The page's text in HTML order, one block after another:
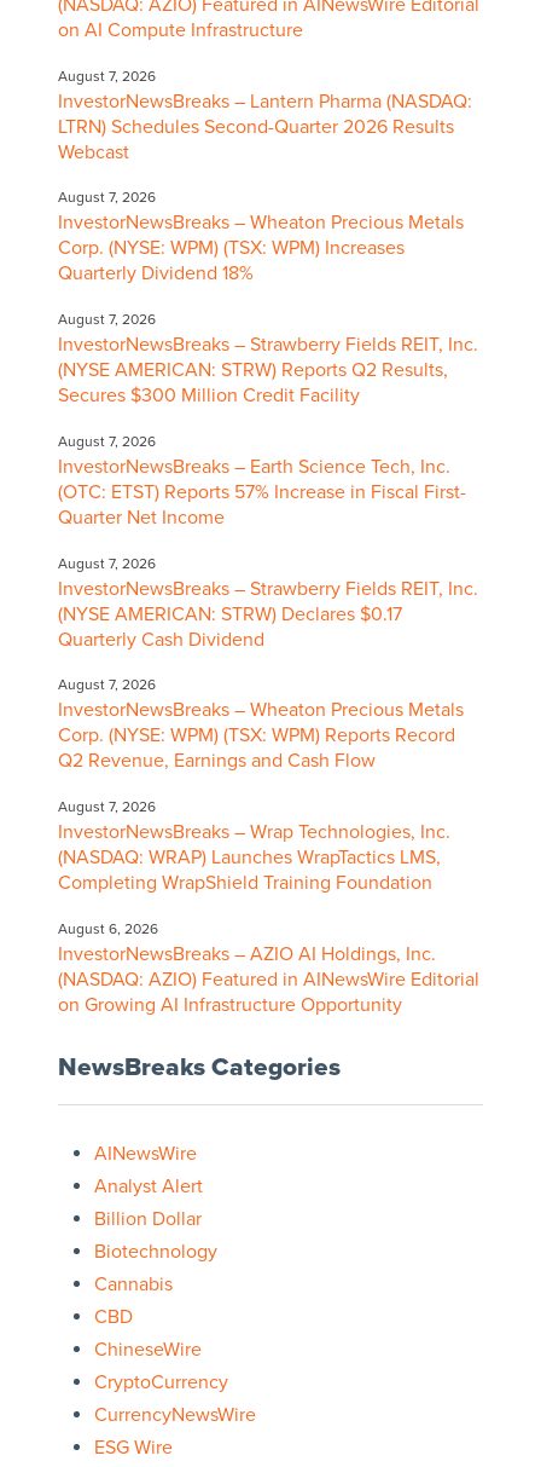
on AI Compute Infrastructure
August 7, 2026
InvestorNewsBreaks – Lantern Pharma (NASDAQ:
LTRN) Schedules Second-Quarter 2026 Results
Webcast
August 7, 2026
InvestorNewsBreaks – Wheaton Precious Metals
Corp. (NYSE: WPM) (TSX: WPM) Increases
Quarterly Dividend 18%
August 7, 2026
InvestorNewsBreaks – Strawberry Fields REIT, Inc.
(NYSE AMERICAN: STRW) Reports Q2 Results,
Secures $300 Million Credit Facility
August 7, 2026
InvestorNewsBreaks – Earth Science Tech, Inc.
(OTC: ETST) Reports 57% Increase in Fiscal First-
Quarter Net Income
August 7, 2026
InvestorNewsBreaks – Strawberry Fields REIT, Inc.
(NYSE AMERICAN: STRW) Declares $0.17
Quarterly Cash Dividend
August 7, 2026
InvestorNewsBreaks – Wheaton Precious Metals
Corp. (NYSE: WPM) (TSX: WPM) Reports Record
Q2 Revenue, Earnings and Cash Flow
August 7, 2026
InvestorNewsBreaks – Wrap Technologies, Inc.
(NASDAQ: WRAP) Launches WrapTactics LMS,
Completing WrapShield Training Foundation
August 6, 2026
InvestorNewsBreaks – AZIO AI Holdings, Inc.
(NASDAQ: AZIO) Featured in AINewsWire Editorial
on Growing AI Infrastructure Opportunity
NewsBreaks Categories
AINewsWire
Analyst Alert
Billion Dollar
Biotechnology
Cannabis
CBD
ChineseWire
CryptoCurrency
CurrencyNewsWire
ESG Wire